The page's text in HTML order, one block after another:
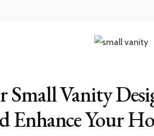
Small Vanity
Enhance Your